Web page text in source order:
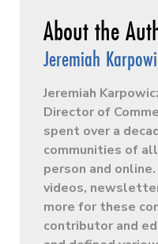
Jeremiah
Jeremiah
Director of
spent over a
communities of
person and
videos,
more for these
contributor and